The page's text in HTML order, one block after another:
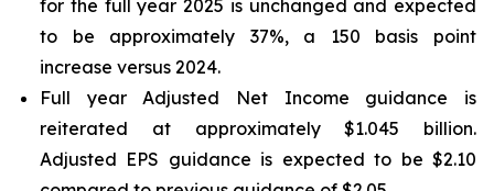
for the full year 2025 is unchanged and expected
to be approximately 37%, a 150 basis point
increase versus 2024.
Full year Adjusted Net Income guidance is
reiterated at approximately $1.045 billion.
Adjusted EPS guidance is expected to be $2.10